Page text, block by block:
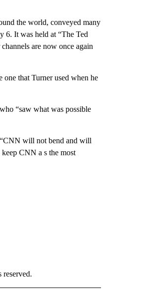
the world, conveyed many
6. It was held at “The Ted
are now once again
one that Turner used when he
“saw what was possible
will not bend and will
CNN a s the most